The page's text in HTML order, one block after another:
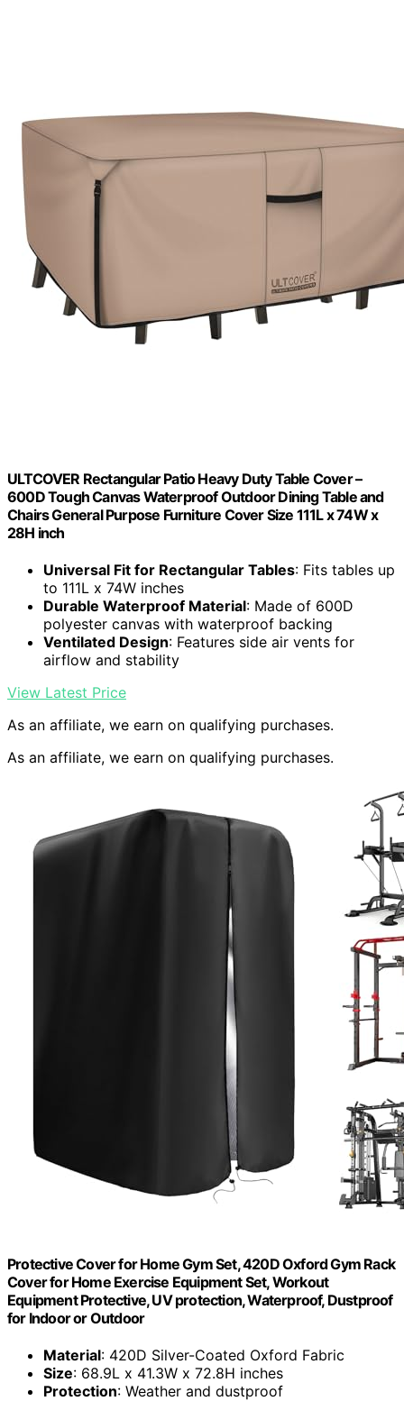
ULTCOVER Rectangular Patio Heavy Duty Table Cover –
600D Tough Canvas Waterproof Outdoor Dining Table and
Chairs General Purpose Furniture Cover Size 111L x 74W x
28H inch
Universal Fit for Rectangular Tables: Fits tables up
to 111L x 74W inches
Durable Waterproof Material: Made of 600D
polyester canvas with waterproof backing
Ventilated Design: Features side air vents for
airflow and stability
View Latest Price
As an affiliate, we earn on qualifying purchases.
As an affiliate, we earn on qualifying purchases.
Protective Cover for Home Gym Set, 420D Oxford Gym Rack
Cover for Home Exercise Equipment Set, Workout
Equipment Protective, UV protection, Waterproof, Dustproof
for Indoor or Outdoor
Material: 420D Silver-Coated Oxford Fabric
Size: 68.9L x 41.3W x 72.8H inches
Protection: Weather and dustproof